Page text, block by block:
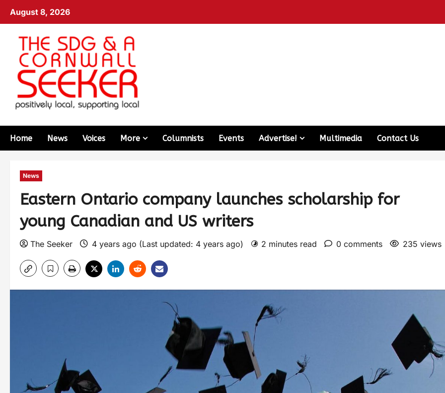
August 8, 2026
Home News Voices More Columnists Events Advertise! Multimedia Contact Us
News
Eastern Ontario company launches scholarship for
young Canadian and US writers
The Seeker 4 years ago (Last updated: 4 years ago) 2 minutes read 0 comments 235 views